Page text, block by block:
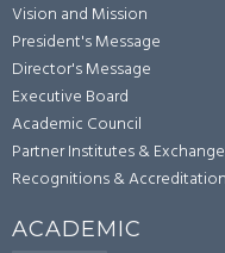
Vision and Mission
President's Message
Director's Message
Executive Board
Academic Council
Partner Institutes &
Recognitions &
ACADEMIC